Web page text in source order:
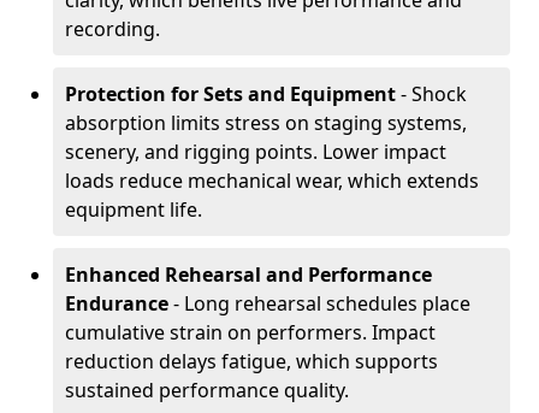
recording.
Protection for Sets and Equipment- Shock
absorption limits stress on staging systems,
scenery, and rigging points. Lower impact
loads reduce mechanical wear, which extends
equipment life.
Enhanced Rehearsal and Performance
Endurance- Long rehearsal schedules place
cumulative strain on performers. Impact
reduction delays fatigue, which supports
sustained performance quality.